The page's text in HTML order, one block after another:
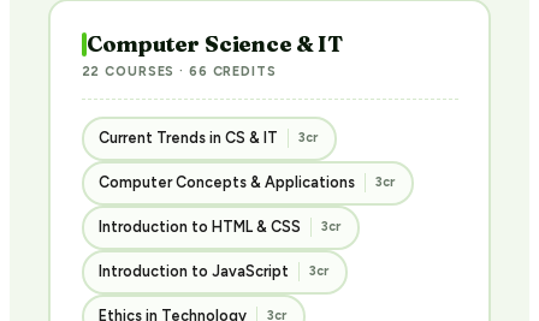
Computer Science & IT
22 COURSES · 66 CREDITS
Current Trends in CS & IT 3cr
Computer Concepts & Applications 3cr
Introduction to HTML & CSS 3cr
Introduction to JavaScript 3cr
Ethics in Technology 3cr